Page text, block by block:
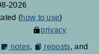
2026
(how to use)
privacy
notes, reposts, and